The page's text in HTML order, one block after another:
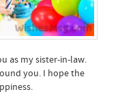
as my sister-in-law.
you. I hope the